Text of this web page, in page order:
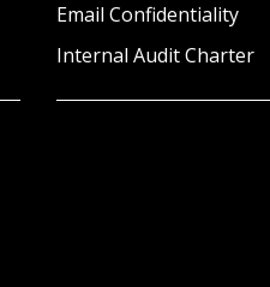
Email Confidentiality
Internal Audit Charter